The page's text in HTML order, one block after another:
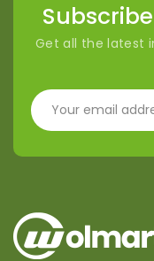
Get all the latest